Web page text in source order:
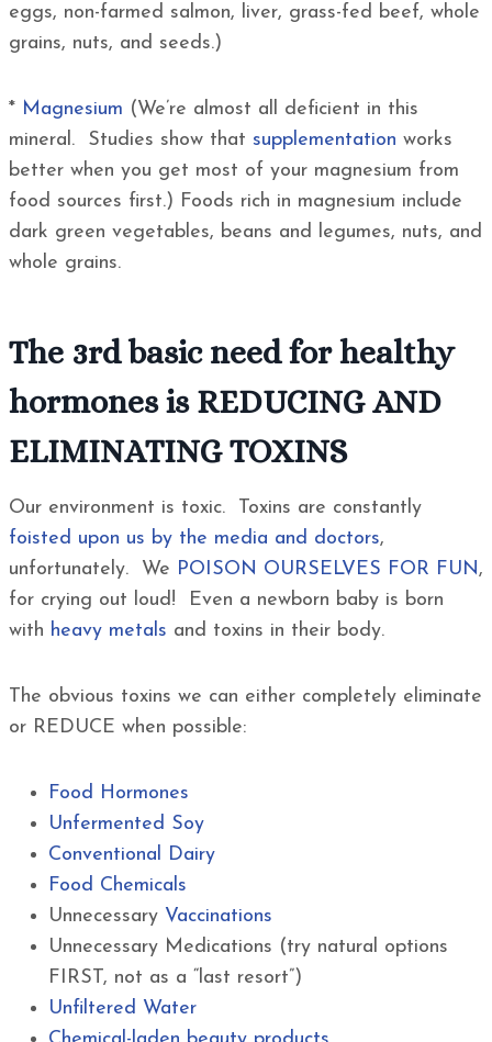
eggs, non-farmed salmon, liver, grass-fed beef, whole
grains, nuts, and seeds.)
* Magnesium (We’re almost all deficient in this
mineral. Studies show that supplementation works
better when you get most of your magnesium from
food sources first.) Foods rich in magnesium include
dark green vegetables, beans and legumes, nuts, and
whole grains.
The 3rd basic need for healthy
hormones is REDUCING AND
ELIMINATING TOXINS
Our environment is toxic. Toxins are constantly
foisted upon us by the media and doctors,
unfortunately. We POISON OURSELVES FOR FUN,
for crying out loud! Even a newborn baby is born
with heavy metals and toxins in their body.
The obvious toxins we can either completely eliminate
or REDUCE when possible:
Food Hormones
Unfermented Soy
Conventional Dairy
Food Chemicals
Unnecessary Vaccinations
Unnecessary Medications (try natural options
FIRST, not as a “last resort”)
Unfiltered Water